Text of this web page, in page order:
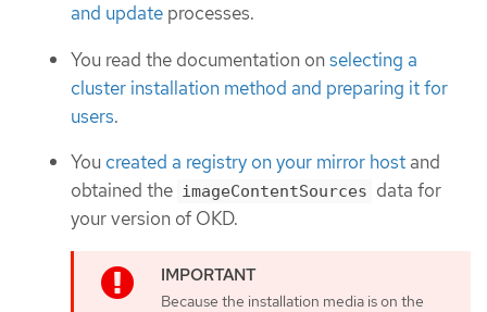
and update processes.
You read the documentation onselecting a
cluster installation method and preparing it for
users.
You created a registry on your mirror host and
obtained the imageContentSources data for
your version of OKD.
Because the installation media is on the